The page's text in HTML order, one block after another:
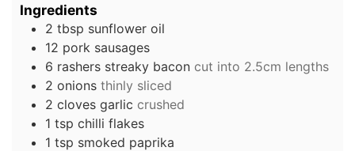
Ingredients
2 tbsp sunflower oil
12 pork sausages
6 rashers streaky bacon cut into 2.5cm lengths
2 onions thinly sliced
2 cloves garlic crushed
1 tsp chilli flakes
1 tsp smoked paprika